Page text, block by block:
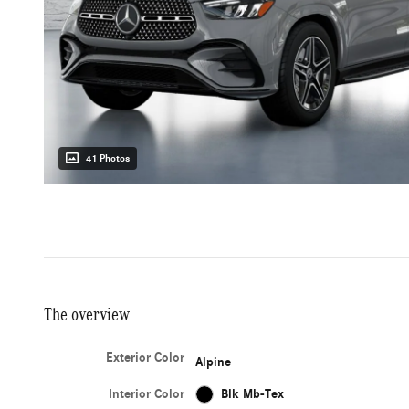
41 Photos
The overview
Exterior Color Alpine
Interior Color Blk Mb-Tex